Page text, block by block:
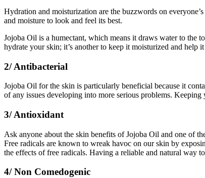
Hydration and moisturization are the buzzwords on
and moisture to look and feel its best.
Jojoba Oil is a humectant, which means it draws water to the
hydrate your skin; it’s another to keep it moisturized and help
2/ Antibacterial
Jojoba Oil for the skin is particularly beneficial because it
of any issues developing into more serious problems.
3/ Antioxidant
Ask anyone about the skin benefits of Jojoba Oil and one of
Free radicals are known to wreak havoc on our skin by
the effects of free radicals. Having a reliable and natural way
4/ Non Comedogenic